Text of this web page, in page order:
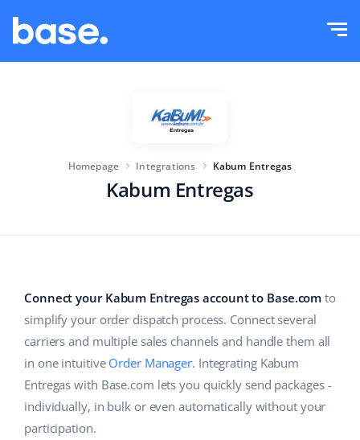
Marketplace Manager
WMS
ERP
Base Connect
AI for e-commerce
Base Analytics
Company size
Industry
Home & Garden
Children’s Products
Education
Academy
English (US)
english (US)
english (GB)
Homepage Integrations Kabum Entregas
Kabum Entregas
Connect your Kabum Entregas account to Base.com to
simplify your order dispatch process. Connect several
carriers and multiple sales channels and handle them all
in one intuitive Order Manager. Integrating Kabum
Entregas with Base.com lets you quickly send packages -
individually, in bulk or even automatically without your
participation.